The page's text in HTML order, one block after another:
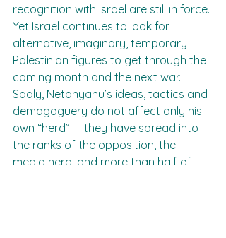
recognition with Israel are still in force.
Yet Israel continues to look for
alternative, imaginary, temporary
Palestinian figures to get through the
coming month and the next war.
Sadly, Netanyahu’s ideas, tactics and
demagoguery do not affect only his
own “herd” — they have spread into
the ranks of the opposition, the
media herd, and more than half of